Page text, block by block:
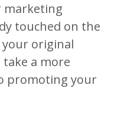
marketing
touched on the
original
take a more
promoting your